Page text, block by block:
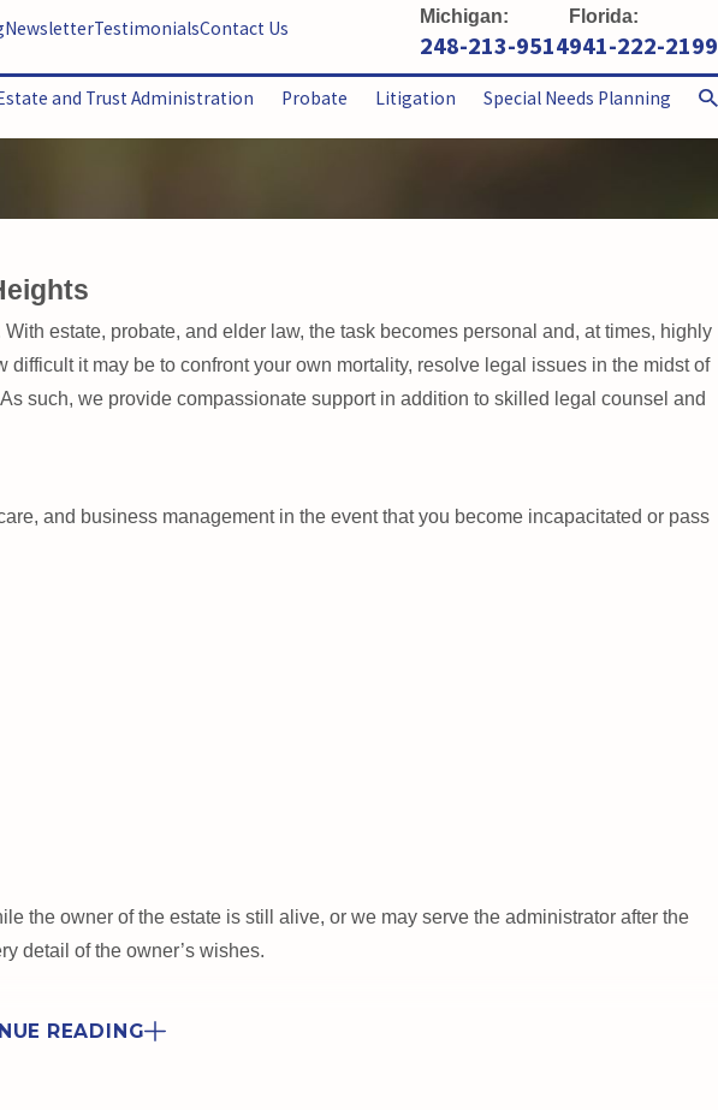
NewsletterTestimonialsContact Us
Michigan:
248-213-9514
Florida:
941-222-2199
and Trust Administration Probate Litigation Special Needs Planning
estate, probate, and elder law, the task becomes personal and, at times, highly
difficult it may be to confront your own mortality, resolve legal issues in the midst of
such, we provide compassionate support in addition to skilled legal counsel and
and business management in the event that you become incapacitated or pass
the owner of the estate is still alive, or we may serve the administrator after the
detail of the owner’s wishes.
to greater lengths to ensure their long-term care. One of the biggest hurdles our
READING